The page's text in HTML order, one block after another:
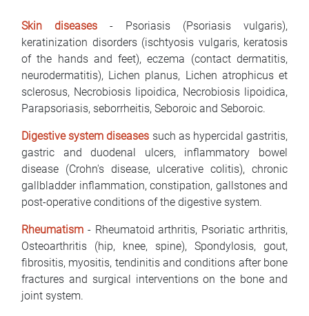
Skin diseases - Psoriasis (Psoriasis vulgaris),
keratinization disorders (ischtyosis vulgaris, keratosis
of the hands and feet), eczema (contact dermatitis,
neurodermatitis), Lichen planus, Lichen atrophicus et
sclerosus, Necrobiosis lipoidica, Necrobiosis lipoidica,
Parapsoriasis, seborrheitis, Seboroic and Seboroic.
Digestive system diseases such as hypercidal gastritis,
gastric and duodenal ulcers, inflammatory bowel
disease (Crohn's disease, ulcerative colitis), chronic
gallbladder inflammation, constipation, gallstones and
post-operative conditions of the digestive system.
Rheumatism - Rheumatoid arthritis, Psoriatic arthritis,
Osteoarthritis (hip, knee, spine), Spondylosis, gout,
fibrositis, myositis, tendinitis and conditions after bone
fractures and surgical interventions on the bone and
joint system.